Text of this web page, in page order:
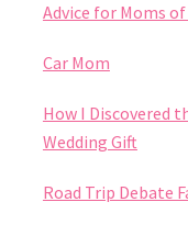
Advice for Moms
Car Mom
How I Discovered
Wedding Gift
Road Trip Debate